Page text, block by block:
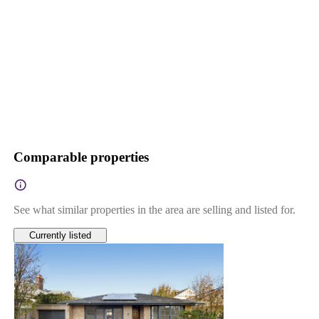
Comparable properties
See what similar properties in the area are selling and listed for.
Currently listed